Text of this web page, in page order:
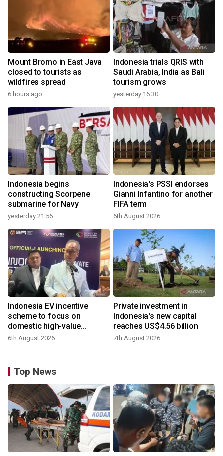
Mount Bromo in East Java
closed to tourists as
wildfires spread
6 hours ago
Indonesia trials QRIS with
Saudi Arabia, India as Bali
tourism grows
yesterday 16:30
Indonesia begins
constructing Scorpene
submarine for Navy
yesterday 21:56
Indonesia's PSSI endorses
Gianni Infantino for another
FIFA term
6th August 2026
Indonesia EV incentive
scheme to focus on
domestic high-value
products
6th August 2026
Private investment in
Indonesia's new capital
reaches US$4.56 billion
7th August 2026
Top News